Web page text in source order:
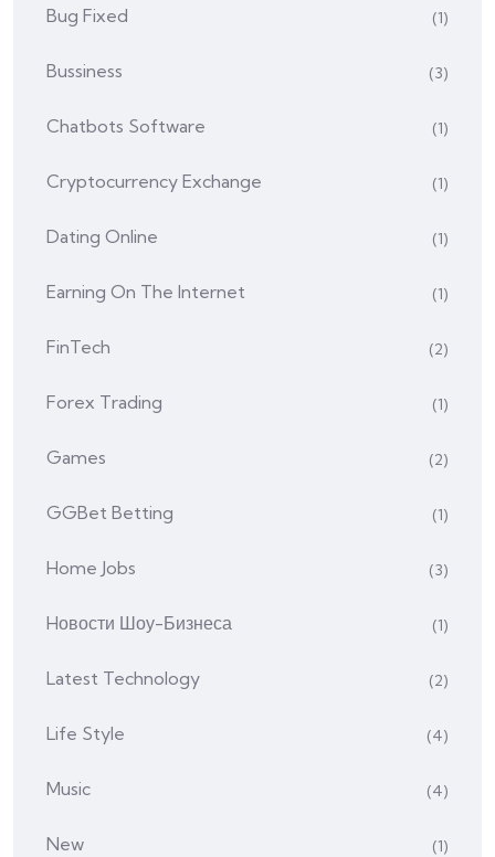
Bug Fixed (1)
Bussiness (3)
Chatbots Software (1)
Cryptocurrency Exchange (1)
Dating Online (1)
Earning On The Internet (1)
FinTech (2)
Forex Trading (1)
Games (2)
GGBet Betting (1)
Home Jobs (3)
Hовости Шоу-Бизнеса (1)
Latest Technology (2)
Life Style (4)
Music (4)
New (1)